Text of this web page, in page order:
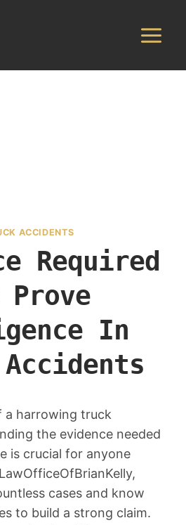
ACCIDENTS
Required
Prove
In
a harrowing truck
the evidence needed
is crucial for anyone
cases and know
to build a strong claim.